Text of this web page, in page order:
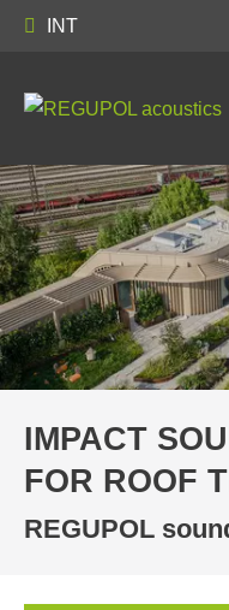
INT
IMPACT
FOR ROOF
REGUPOL